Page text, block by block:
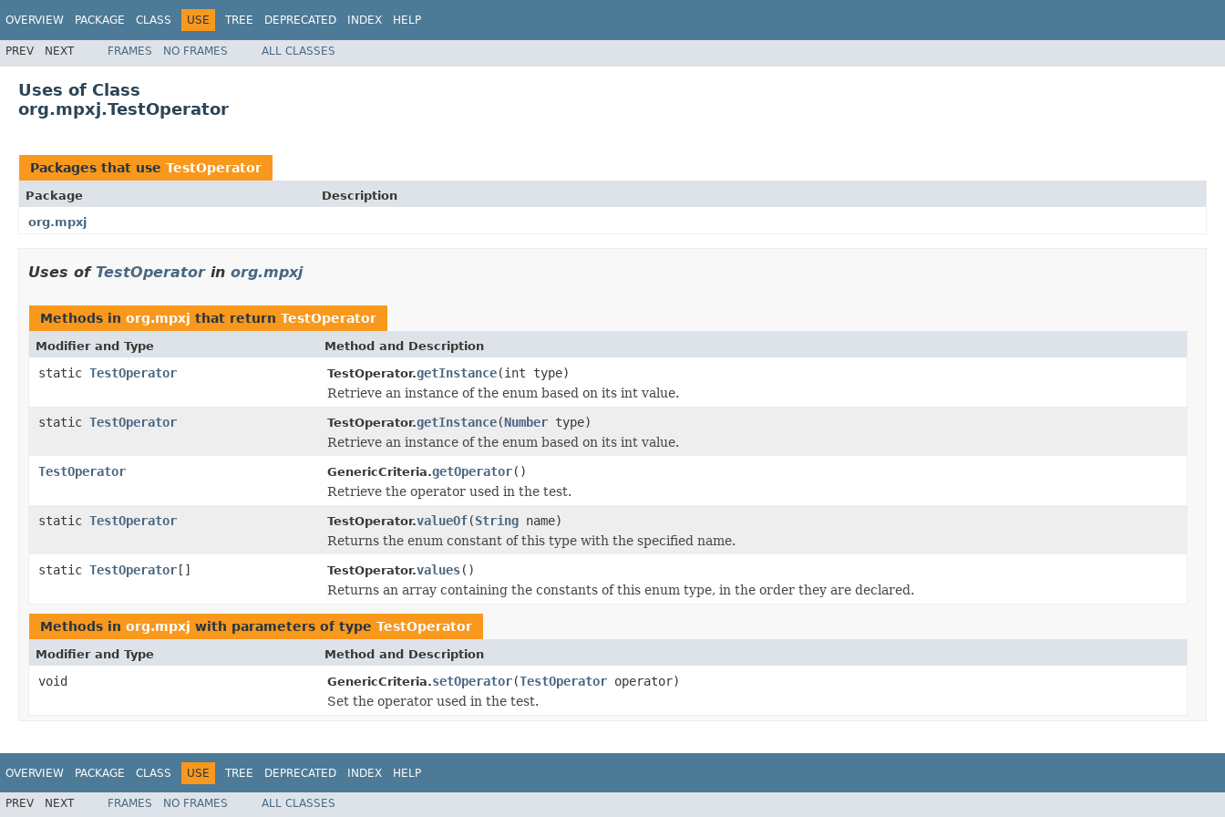
OVERVIEW PACKAGE CLASS USE TREE DEPRECATED INDEX HELP
PREV NEXT FRAMES NO FRAMES ALL CLASSES
Uses of Class
org.mpxj.TestOperator
Packages that use TestOperator
Package
Description
org.mpxj
Uses of TestOperatorin org.mpxj
Methods in org.mpxj that return TestOperator
Modifier and Type Method and Description
static TestOperator TestOperator.getInstance(int type)
Retrieve an instance of the enum based on its int value.
static TestOperator TestOperator.getInstance(Number type)
Retrieve an instance of the enum based on its int value.
TestOperator
GenericCriteria.getOperator()
Retrieve the operator used in the test.
static TestOperator TestOperator.valueOf(String name)
Returns the enum constant of this type with the specified name.
static TestOperator[] TestOperator.values()
Returns an array containing the constants of this enum type, in the order they are declared.
Methods in org.mpxj with parameters of type TestOperator
Modifier and Type Method and Description
void GenericCriteria.setOperator(TestOperator operator)
Set the operator used in the test.
OVERVIEW PACKAGE CLASS USE TREE DEPRECATED INDEX HELP
PREV NEXT FRAMES NO FRAMES ALL CLASSES